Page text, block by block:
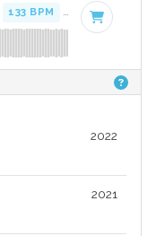
133 BPM
2022
2021